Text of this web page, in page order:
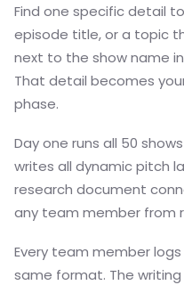
Find one specific detail
episode title, or a topic
next to the show name
That detail becomes
phase.
Day one runs all 50
writes all dynamic pitch
research document
any team member from
Every team member
same format. The